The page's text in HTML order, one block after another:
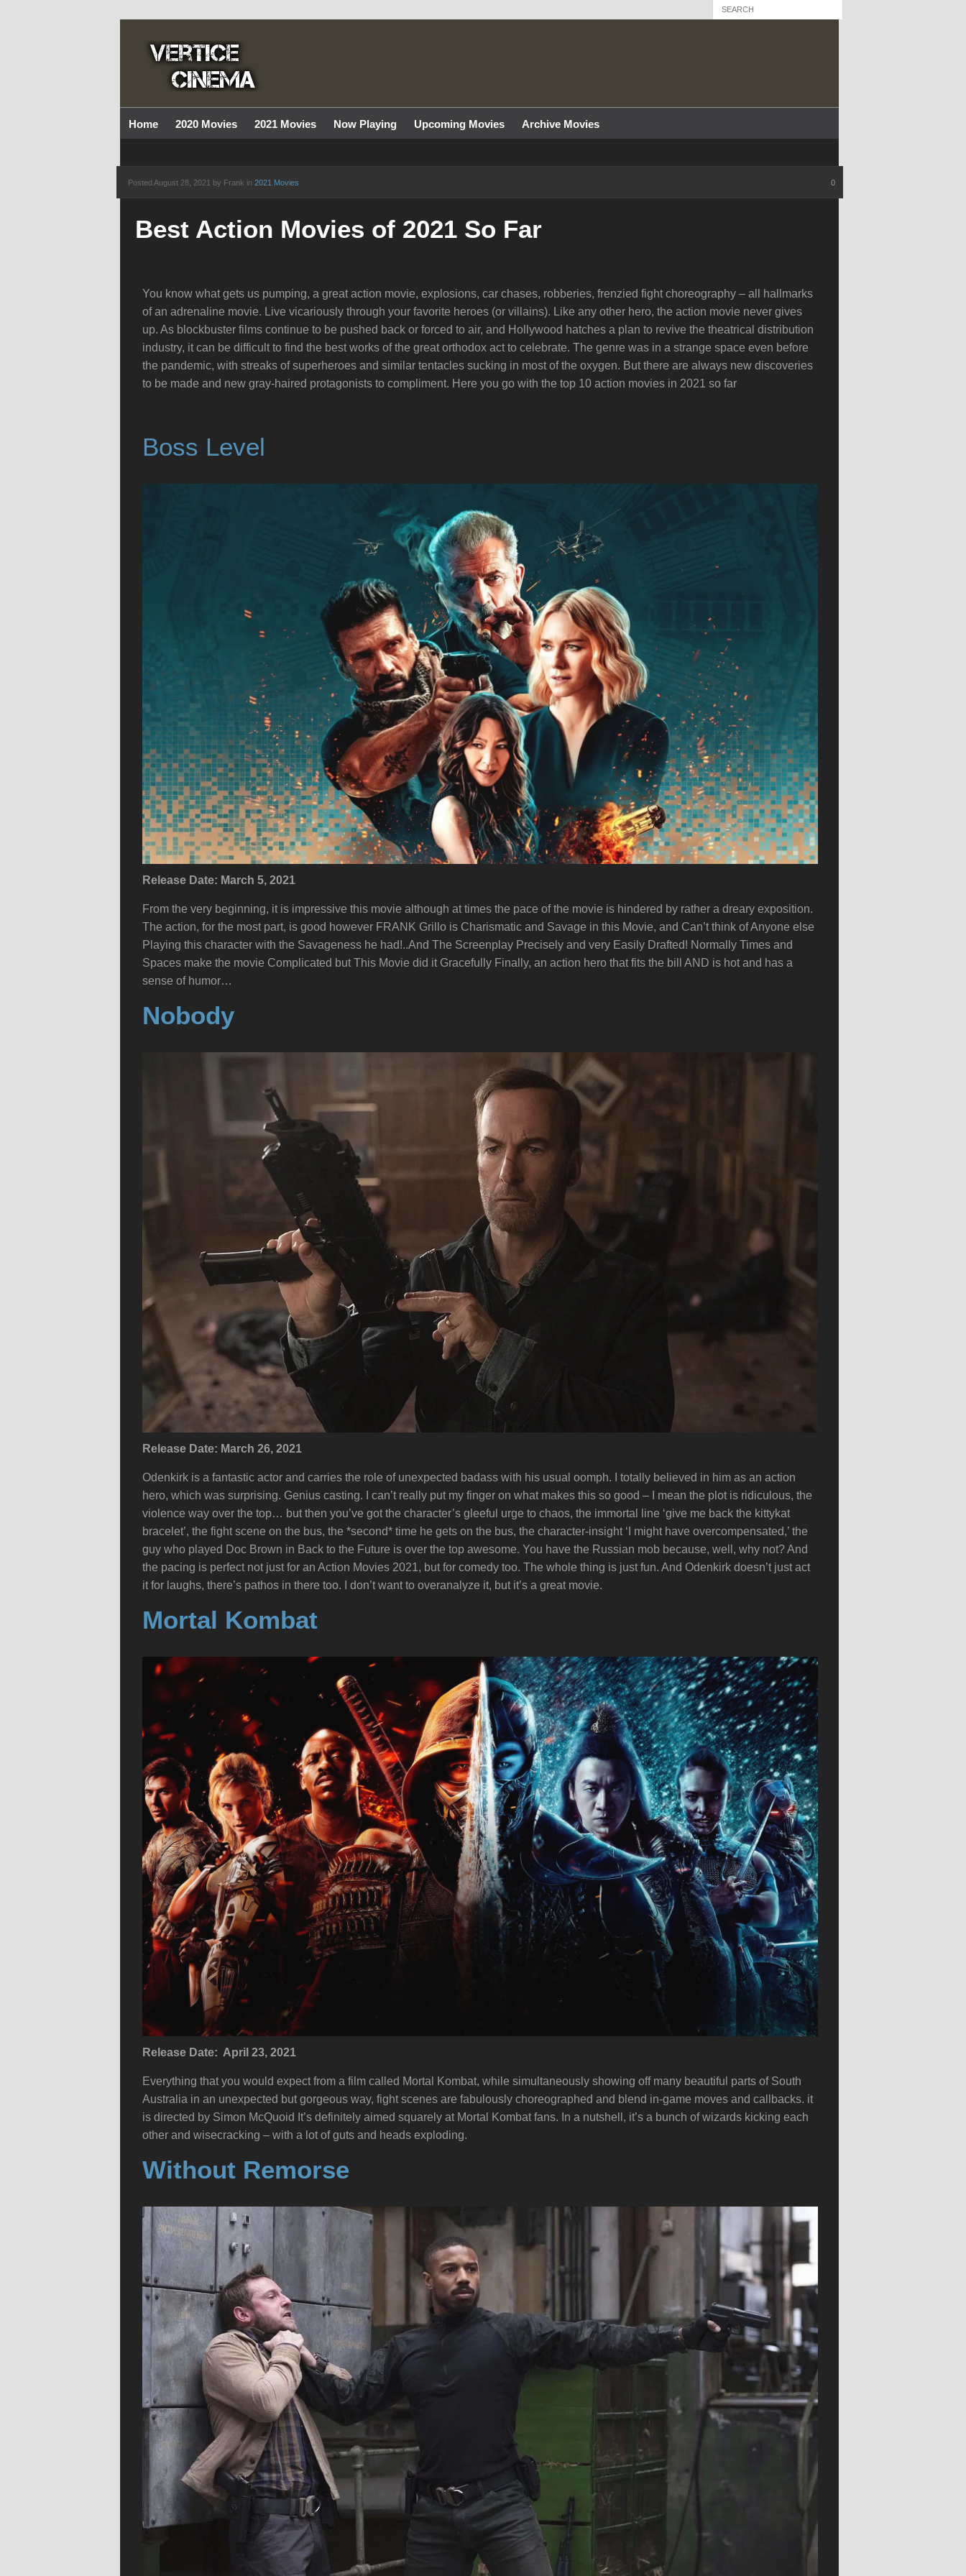
Home 2020 Movies 2021 Movies Now Playing Upcoming Movies Archive Movies
0
Posted August 28, 2021 by Frank in 2021 Movies
Best Action Movies of 2021 So Far
You know what gets us pumping, a great action movie, explosions, car chases, robberies, frenzied fight choreography – all hallmarks
of an adrenaline movie. Live vicariously through your favorite heroes (or villains). Like any other hero, the action movie never gives
up. As blockbuster films continue to be pushed back or forced to air, and Hollywood hatches a plan to revive the theatrical distribution
industry, it can be difficult to find the best works of the great orthodox act to celebrate. The genre was in a strange space even before
the pandemic, with streaks of superheroes and similar tentacles sucking in most of the oxygen. But there are always new discoveries
to be made and new gray-haired protagonists to compliment. Here you go with the top 10 action movies in 2021 so far
Boss Level
Release Date: March 5, 2021
From the very beginning, it is impressive this movie although at times the pace of the movie is hindered by rather a dreary exposition.
The action, for the most part, is good however FRANK Grillo is Charismatic and Savage in this Movie, and Can’t think of Anyone else
Playing this character with the Savageness he had!..And The Screenplay Precisely and very Easily Drafted! Normally Times and
Spaces make the movie Complicated but This Movie did it Gracefully Finally, an action hero that fits the bill AND is hot and has a
sense of humor…
Nobody
Release Date: March 26, 2021
Odenkirk is a fantastic actor and carries the role of unexpected badass with his usual oomph. I totally believed in him as an action
hero, which was surprising. Genius casting. I can’t really put my finger on what makes this so good – I mean the plot is ridiculous, the
violence way over the top… but then you’ve got the character’s gleeful urge to chaos, the immortal line ‘give me back the kittykat
bracelet’, the fight scene on the bus, the *second* time he gets on the bus, the character-insight ‘I might have overcompensated,’ the
guy who played Doc Brown in Back to the Future is over the top awesome. You have the Russian mob because, well, why not? And
the pacing is perfect not just for an Action Movies 2021, but for comedy too. The whole thing is just fun. And Odenkirk doesn’t just act
it for laughs, there’s pathos in there too. I don’t want to overanalyze it, but it’s a great movie.
Mortal Kombat
Release Date: April 23, 2021
Everything that you would expect from a film called Mortal Kombat, while simultaneously showing off many beautiful parts of South
Australia in an unexpected but gorgeous way, fight scenes are fabulously choreographed and blend in-game moves and callbacks. it
is directed by Simon McQuoid It’s definitely aimed squarely at Mortal Kombat fans. In a nutshell, it’s a bunch of wizards kicking each
other and wisecracking – with a lot of guts and heads exploding.
Without Remorse